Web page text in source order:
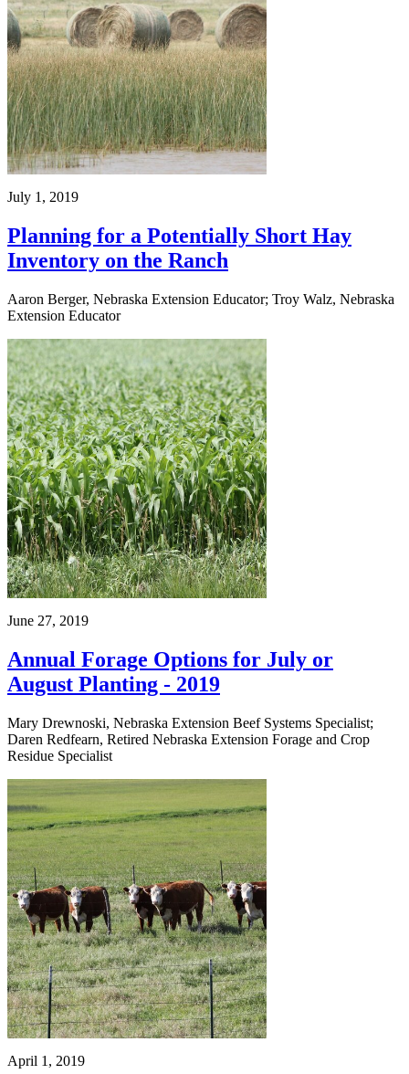
July 1, 2019
Planning for a Potentially Short Hay
Inventory on the Ranch
Aaron Berger, Nebraska Extension Educator; Troy Walz, Nebraska
Extension Educator
June 27, 2019
Annual Forage Options for July or
August Planting - 2019
Mary Drewnoski, Nebraska Extension Beef Systems Specialist;
Daren Redfearn, Retired Nebraska Extension Forage and Crop
Residue Specialist
April 1, 2019